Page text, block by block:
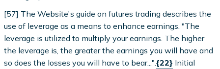
[57] The Website's guide on futures trading describes the
use of leverage as a means to enhance earnings. "The
leverage is utilized to multiply your earnings. The higher
the leverage is, the greater the earnings you will have and
so does the losses you will have to bear...".{22} Initial